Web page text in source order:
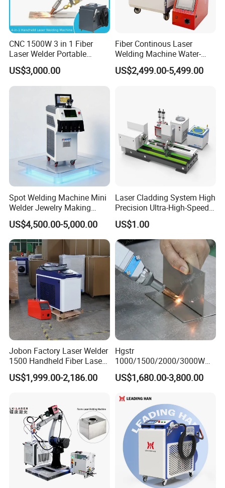
CNC 1500W 3 in 1 Fiber
Laser Welder Portable
Handheld Laser Welding
Machine for Metal
US$3,000.00
Fiber Continous Laser
Welding Machine Water-
Cooled Portable Laser
Welder for Carbon Stainless
US$2,499.00-5,499.00
Spot Welding Machine Mini
Welder Jewelry Making
Machine Jewelry Spot
Welder Portable 300W with
Gold Silver Desktop Model
Jewelry Fiber Laser Welding
Machine
US$4,500.00-5,000.00
Laser Cladding System High
Precision Ultra-High-Speed
for Construction Equipment
US$1.00
Jobon Factory Laser Welder
1500 Handheld Fiber Laser
Welding Machine for
Stainless Steel Aluminum
US$1,999.00-2,186.00
Hgstr
1000/1500/2000/3000W
Multifunction Fast Platform
and Handheld Fiber Laser
Carbon Steel Stainless Steel
Aluminum Brass Alloy
Metals
US$1,680.00-3,800.00